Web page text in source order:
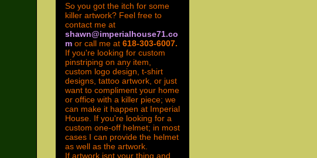
So you got the itch for some
killer artwork? Feel free to
contact me at
shawn@imperialhouse71.co
m or call me at 618-303-6007.
If you're looking for custom
pinstriping on any item,
custom logo design, t-shirt
designs, tattoo artwork, or just
want to compliment your home
or office with a killer piece; we
can make it happen at Imperial
House. If you're looking for a
custom one-off helmet; in most
cases I can provide the helmet
as well as the artwork.
If artwork isnt your thing and